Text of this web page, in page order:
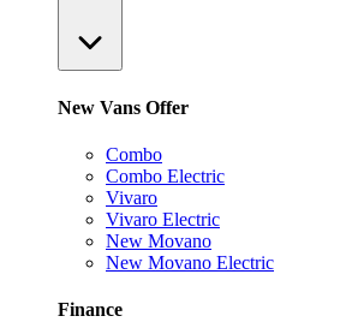
New Vans Offer
Combo
Combo Electric
Vivaro
Vivaro Electric
New Movano
New Movano Electric
Finance